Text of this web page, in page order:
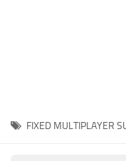
FS19 Release Date
FIXED MULTIPLAYER